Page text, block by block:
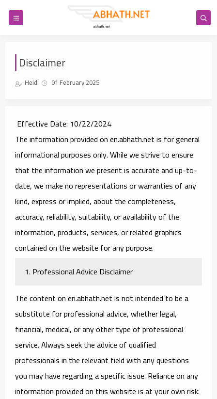
Disclaimer
Heidi 01 February 2025
Effective Date: 10/22/2024
The information provided on en.abhath.net is for general
informational purposes only. While we strive to ensure
that the information we present is accurate and up-to-
date, we make no representations or warranties of any
kind, express or implied, about the completeness,
accuracy, reliability, suitability, or availability of the
information, products, services, or related graphics
contained on the website for any purpose.
1. Professional Advice Disclaimer
The content on en.abhath.net is not intended to be a
substitute for professional advice, whether legal,
financial, medical, or any other type of professional
service. Always seek the advice of qualified
professionals in the relevant field with any questions
you may have regarding a specific issue. Reliance on any
information provided on this website is at your own risk.